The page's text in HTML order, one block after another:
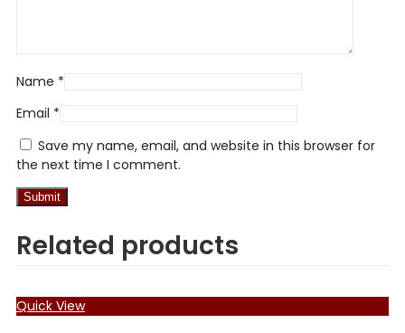
Name *
Email *
Save my name, email, and website in this browser for
the next time I comment.
Related products
Quick View